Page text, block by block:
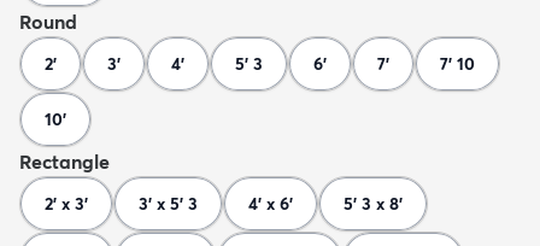
Round
2' 3' 4' 5' 3 6' 7' 7' 10
10'
Rectangle
2' x 3' 3' x 5' 3 4' x 6' 5' 3 x 8'